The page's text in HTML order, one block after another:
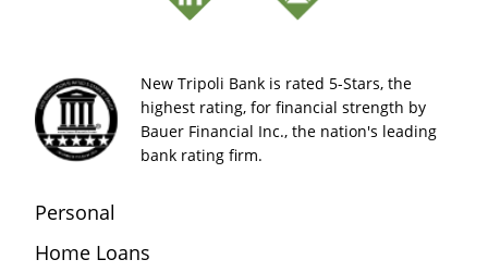
New Tripoli Bank is rated 5-Stars, the
highest rating, for financial strength by
Bauer Financial Inc., the nation's leading
bank rating firm.
Personal
Home Loans